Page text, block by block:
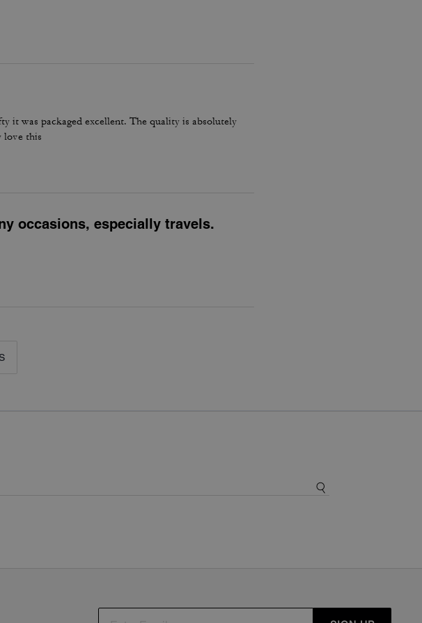
it was packaged excellent. The quality is absolutely
love this
occasions, especially travels.